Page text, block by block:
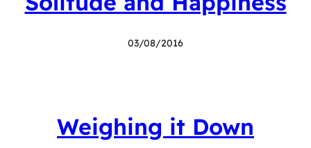
03/08/2016
Weighing it Down